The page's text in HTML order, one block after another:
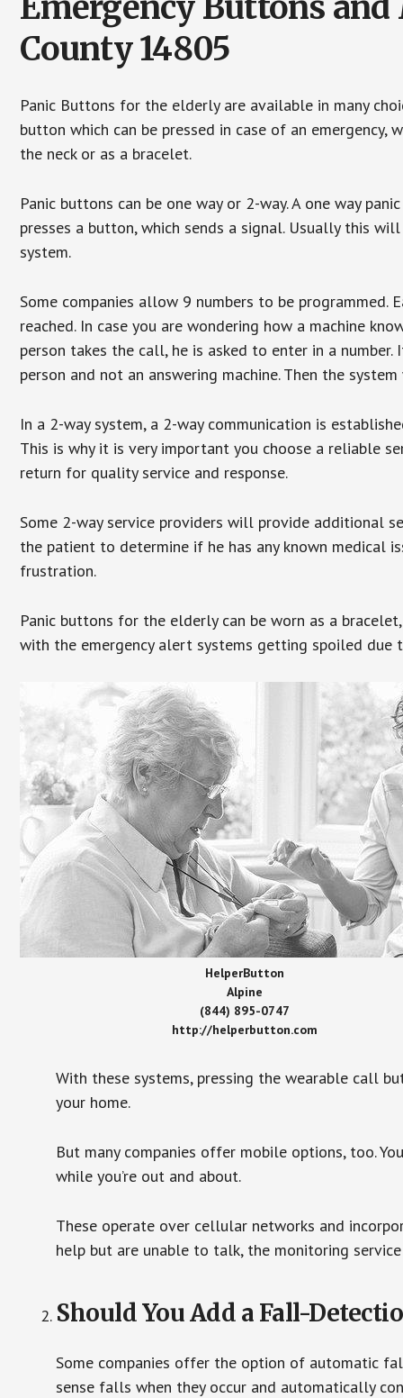
County 14805
Panic Buttons for the elderly are available in many
button which can be pressed in case of an
the neck or as a bracelet.
Panic buttons can be one way or 2-way. A one way
presses a button, which sends a signal. Usually this
system.
Some companies allow 9 numbers to be
reached. In case you are wondering how a machine
person takes the call, he is asked to enter in a
person and not an answering machine. Then the
In a 2-way system, a 2-way communication is
This is why it is very important you choose a reliable
return for quality service and response.
Some 2-way service providers will provide additional
the patient to determine if he has any known medical
frustration.
Panic buttons for the elderly can be worn as a
with the emergency alert systems getting spoiled due
HelperButton
Alpine
(844) 895-0747
http://helperbutton.com
With these systems, pressing the wearable call
your home.
But many companies offer mobile options, too.
while you’re out and about.
These operate over cellular networks and
help but are unable to talk, the monitoring
Should You Add a Fall-
Some companies offer the option of automatic
sense falls when they occur and automatically